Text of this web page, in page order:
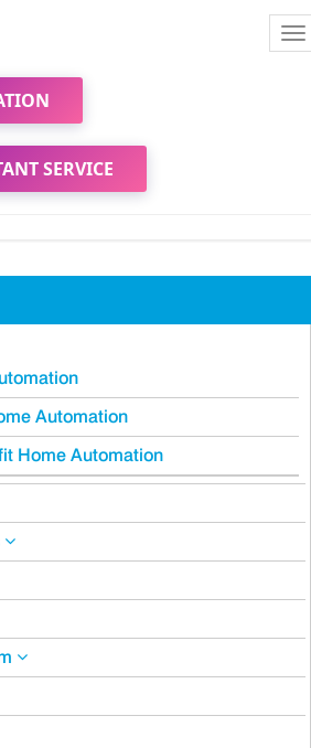
SERVICE
Automation
Home Automation